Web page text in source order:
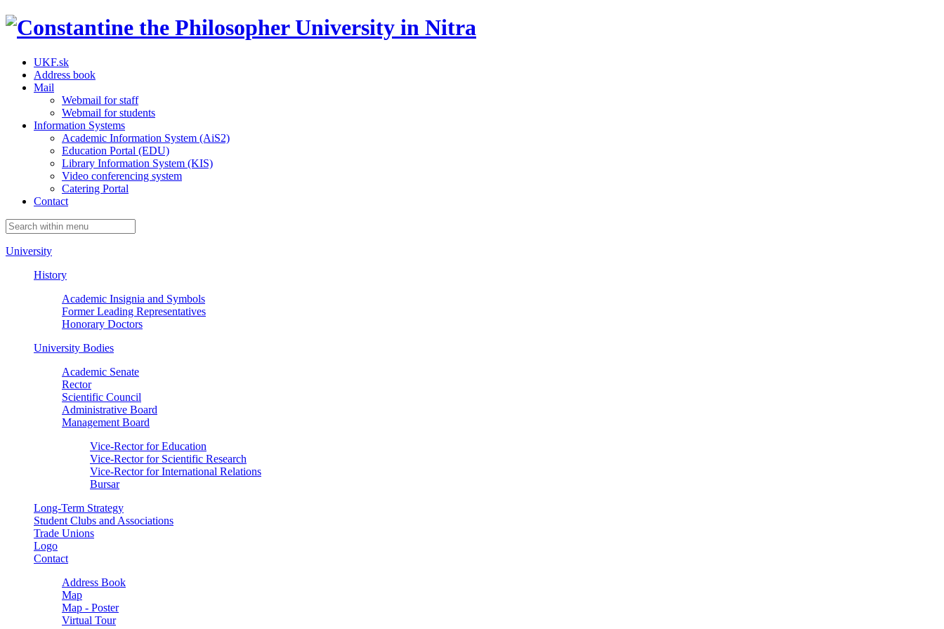
UKF.sk
Address book
Mail
Webmail for staff
Webmail for students
Information Systems
Academic Information System (AiS2)
Education Portal (EDU)
Library Information System (KIS)
Video conferencing system
Catering Portal
Contact
University
History
Academic Insignia and Symbols
Former Leading Representatives
Honorary Doctors
University Bodies
Academic Senate
Rector
Scientific Council
Administrative Board
Management Board
Vice-Rector for Education
Vice-Rector for Scientific Research
Vice-Rector for International Relations
Bursar
Long-Term Strategy
Student Clubs and Associations
Trade Unions
Logo
Contact
Address Book
Map
Map - Poster
Virtual Tour